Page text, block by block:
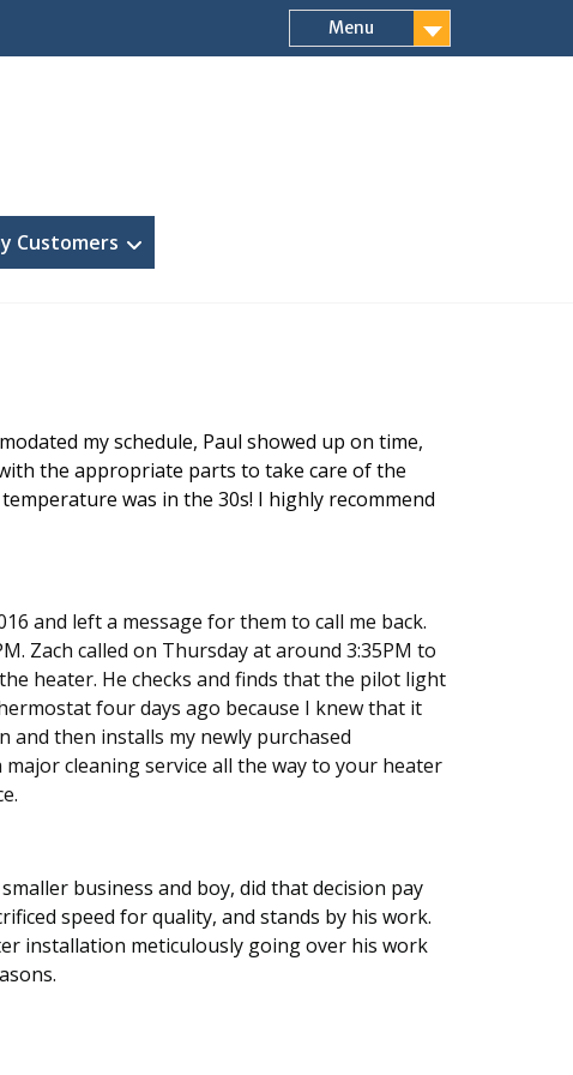
Menu
Customers
my schedule, Paul showed up on time,
the appropriate parts to take care of the
was in the 30s! I highly recommend
and left a message for them to call me back.
Zach called on Thursday at around 3:35PM to
heater. He checks and finds that the pilot light
four days ago because I knew that it
then installs my newly purchased
cleaning service all the way to your heater
business and boy, did that decision pay
speed for quality, and stands by his work.
installation meticulously going over his work